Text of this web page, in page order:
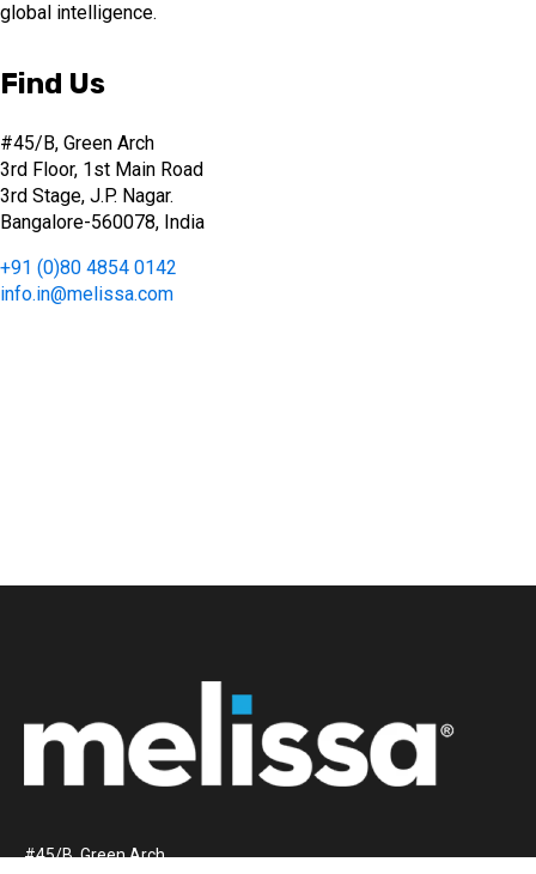
global intelligence.
Find Us
#45/B, Green Arch
3rd Floor, 1st Main Road
3rd Stage, J.P. Nagar.
Bangalore-560078, India
+91 (0)80 4854 0142
info.in@melissa.com
#45/B, Green Arch